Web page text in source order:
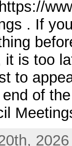
. If
it is too
to
of